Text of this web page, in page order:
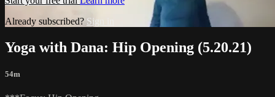
Already subscribed? Sign in
Yoga with Dana: Hip Opening (5.20.21)
54m